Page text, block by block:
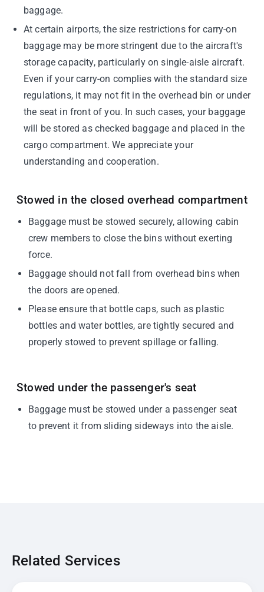
baggage.
At certain airports, the size restrictions for carry-on
baggage may be more stringent due to the aircraft's
storage capacity, particularly on single-aisle aircraft.
Even if your carry-on complies with the standard size
regulations, it may not fit in the overhead bin or under
the seat in front of you. In such cases, your baggage
will be stored as checked baggage and placed in the
cargo compartment. We appreciate your
understanding and cooperation.
Stowed in the closed overhead compartment
Baggage must be stowed securely, allowing cabin
crew members to close the bins without exerting
force.
Baggage should not fall from overhead bins when
the doors are opened.
Please ensure that bottle caps, such as plastic
bottles and water bottles, are tightly secured and
properly stowed to prevent spillage or falling.
Stowed under the passenger's seat
Baggage must be stowed under a passenger seat
to prevent it from sliding sideways into the aisle.
Related Services